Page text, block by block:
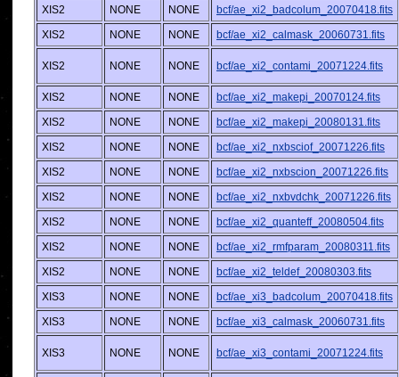
XIS2
NONE NONE
bcf/ae_xi2_badcolum_20070418.fits
XIS2
NONE NONE bcf/ae_xi2_calmask_20060731.fits
XIS2 NONE NONE bcf/ae_xi2_contami_20071224.fits
XIS2 NONE NONE
bcf/ae_xi2_makepi_20070124.fits
XIS2
NONE NONE
bcf/ae_xi2_makepi_20080131.fits
XIS2
NONE NONE
bcf/ae_xi2_nxbsciof_20071226.fits
XIS2
NONE NONE
bcf/ae_xi2_nxbscion_20071226.fits
XIS2
NONE NONE
bcf/ae_xi2_nxbvdchk_20071226.fits
XIS2
NONE NONE
bcf/ae_xi2_quanteff_20080504.fits
XIS2
NONE NONE
bcf/ae_xi2_rmfparam_20080311.fits
XIS2
NONE NONE
bcf/ae_xi2_teldef_20080303.fits
XIS3
NONE NONE
bcf/ae_xi3_badcolum_20070418.fits
XIS3
NONE NONE bcf/ae_xi3_calmask_20060731.fits
XIS3 NONE NONE bcf/ae_xi3_contami_20071224.fits